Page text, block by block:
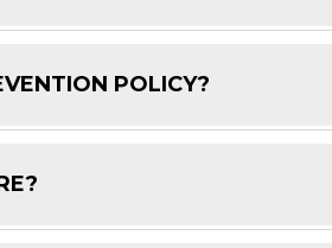
POLICY?